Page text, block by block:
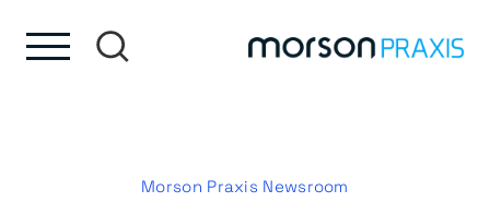
Morson Praxis Newsroom